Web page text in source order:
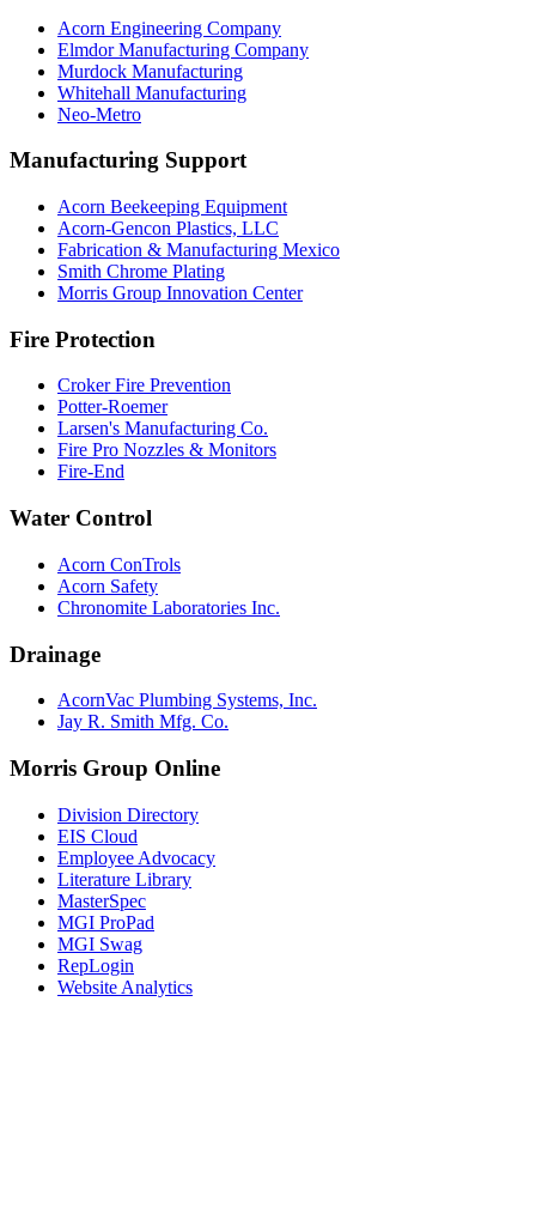
Acorn Engineering Company
Elmdor Manufacturing Company
Murdock Manufacturing
Whitehall Manufacturing
Neo-Metro
Manufacturing Support
Acorn Beekeeping Equipment
Acorn-Gencon Plastics, LLC
Fabrication & Manufacturing Mexico
Smith Chrome Plating
Morris Group Innovation Center
Fire Protection
Croker Fire Prevention
Potter-Roemer
Larsen's Manufacturing Co.
Fire Pro Nozzles & Monitors
Fire-End
Water Control
Acorn ConTrols
Acorn Safety
Chronomite Laboratories Inc.
Drainage
AcornVac Plumbing Systems, Inc.
Jay R. Smith Mfg. Co.
Morris Group Online
Division Directory
EIS Cloud
Employee Advocacy
Literature Library
MasterSpec
MGI ProPad
MGI Swag
RepLogin
Website Analytics